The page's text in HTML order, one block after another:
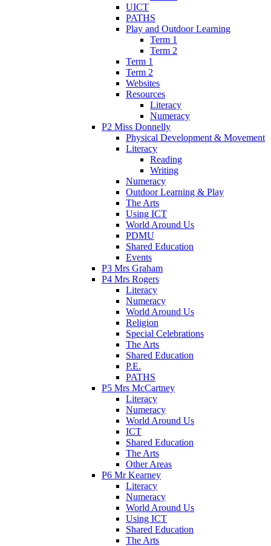
UICT
PATHS
Play and Outdoor Learning
Term 1
Term 2
Term 1
Term 2
Websites
Resources
Literacy
Numeracy
P2 Miss Donnelly
Physical Development & Movement
Literacy
Reading
Writing
Numeracy
Outdoor Learning & Play
The Arts
Using ICT
World Around Us
PDMU
Shared Education
Events
P3 Mrs Graham
P4 Mrs Rogers
Literacy
Numeracy
World Around Us
Religion
Special Celebrations
The Arts
Shared Education
P.E.
PATHS
P5 Mrs McCartney
Literacy
Numeracy
World Around Us
ICT
Shared Education
The Arts
Other Areas
P6 Mr Kearney
Literacy
Numeracy
World Around Us
Using ICT
Shared Education
The Arts